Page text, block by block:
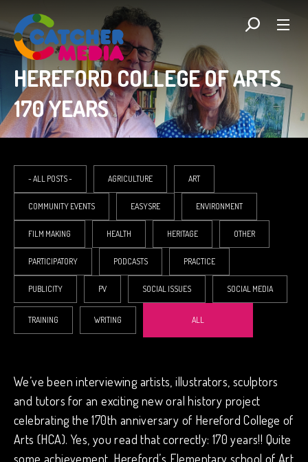
HEREFORD COLLEGE OF ARTS
170 YEARS
- ALL POSTS - AGRICULTURE ART
COMMUNITY EVENTS EASYSRE ENVIRONMENT
FILM MAKING HEALTH HERITAGE OTHER
PARTICIPATORY PODCASTS PRACTICE
PUBLICITY PV SOCIAL ISSUES SOCIAL MEDIA
TRAINING WRITING ALL
We’ve been interviewing artists, illustrators, sculptors
and tutors for an exciting new oral history project
celebrating the 170th anniversary of Hereford College of
Arts (HCA). Yes, you read that correctly: 170 years!! Quite
some achievement. Hereford’s Elementary school of Art